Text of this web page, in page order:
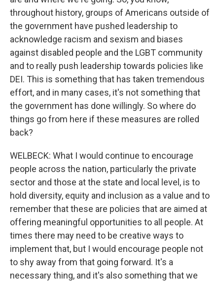
throughout history, groups of Americans outside of
the government have pushed leadership to
acknowledge racism and sexism and biases
against disabled people and the LGBT community
and to really push leadership towards policies like
DEI. This is something that has taken tremendous
effort, and in many cases, it's not something that
the government has done willingly. So where do
things go from here if these measures are rolled
back?
WELBECK: What I would continue to encourage
people across the nation, particularly the private
sector and those at the state and local level, is to
hold diversity, equity and inclusion as a value and to
remember that these are policies that are aimed at
offering meaningful opportunities to all people. At
times there may need to be creative ways to
implement that, but I would encourage people not
to shy away from that going forward. It's a
necessary thing, and it's also something that we